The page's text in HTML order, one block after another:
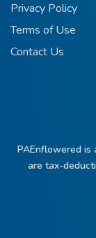
Privacy Policy
Terms of Use
Contact Us
PAEnflowered is
are tax-